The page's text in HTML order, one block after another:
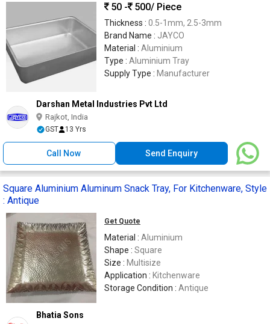
50 -
500/ Piece
Thickness :
0.5-1mm, 2.5-3mm
Brand Name : JAYCO
Material : Aluminium
Type : Aluminium Tray
Supply Type : Manufacturer
Darshan Metal Industries Pvt Ltd
Rajkot, India
GST 13 Yrs
Call Now Send Enquiry
Square Aluminium Aluminum Snack Tray, For Kitchenware, Style
: Antique
Get Quote
Material : Aluminium
Shape : Square
Size : Multisize
Application : Kitchenware
Storage Condition : Antique
Bhatia Sons